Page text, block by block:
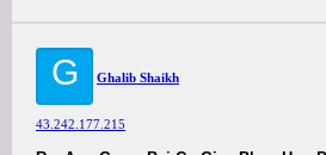
G Ghalib Shaikh
43.242.177.215